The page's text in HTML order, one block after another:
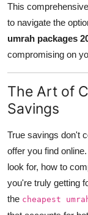
General
Top 10
How To
Support Number
This
to navigate the
umrah packages
compromising on
The Art of
Savings
True savings don't
offer you find
look for, how to
you're truly getting
the cheapest